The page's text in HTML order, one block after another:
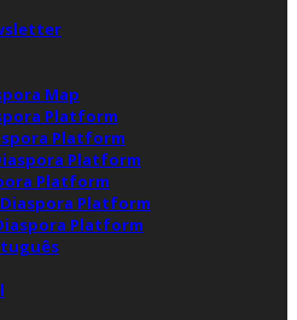
Map
Platform
Platform
Platform
Platform
Platform
Platform